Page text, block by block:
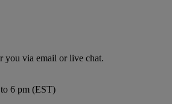
you via email or live chat.
6 pm (EST)